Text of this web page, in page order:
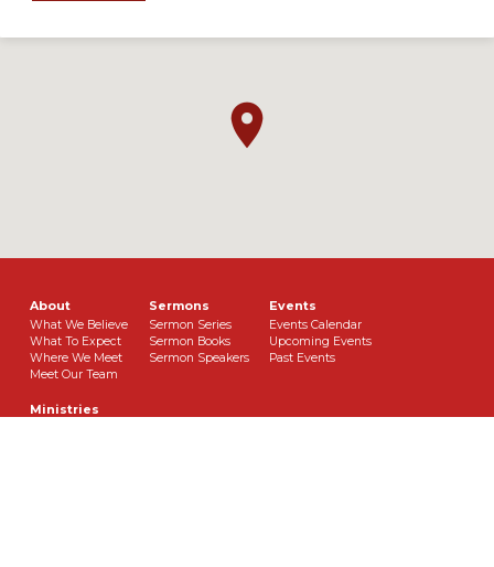
About
What We Believe
What To Expect
Where We Meet
Meet Our Team
Sermons
Sermon Series
Sermon Books
Sermon Speakers
Events
Events Calendar
Upcoming Events
Past Events
Ministries